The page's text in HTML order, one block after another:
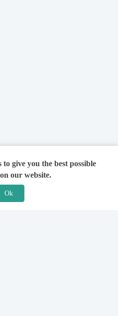
to give you the best possible
our website.
Ok